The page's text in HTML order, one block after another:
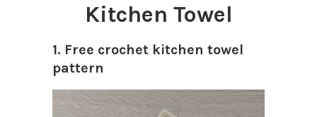
Kitchen Towel
1. Free crochet kitchen towel
pattern